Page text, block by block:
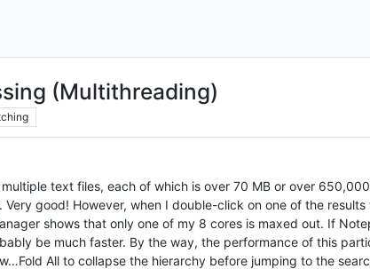
(Multithreading)
text files, each of which is over 70 MB or over 650,000
Very good! However, when I double-click on one of the
shows that only one of my 8 cores is maxed out. If
be much faster. By the way, the performance of this
All to collapse the hierarchy before jumping to the